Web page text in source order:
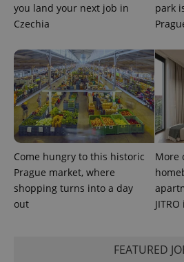
you land your next job in
Czechia
park
Come hungry to this historic
Prague market, where
shopping turns into a day
out
More
FEATURED